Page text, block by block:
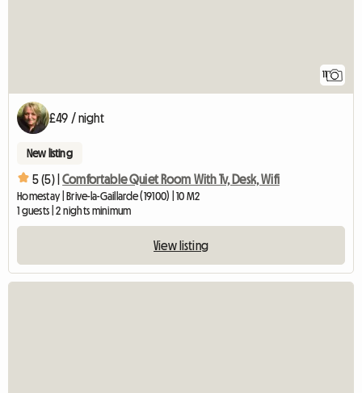
£49 / night
New listing
5 (5) | Comfortable Quiet Room With Tv, Desk, Wifi
Homestay | Brive-la-Gaillarde (19100) | 10 M2
1 guests | 2 nights minimum
View listing